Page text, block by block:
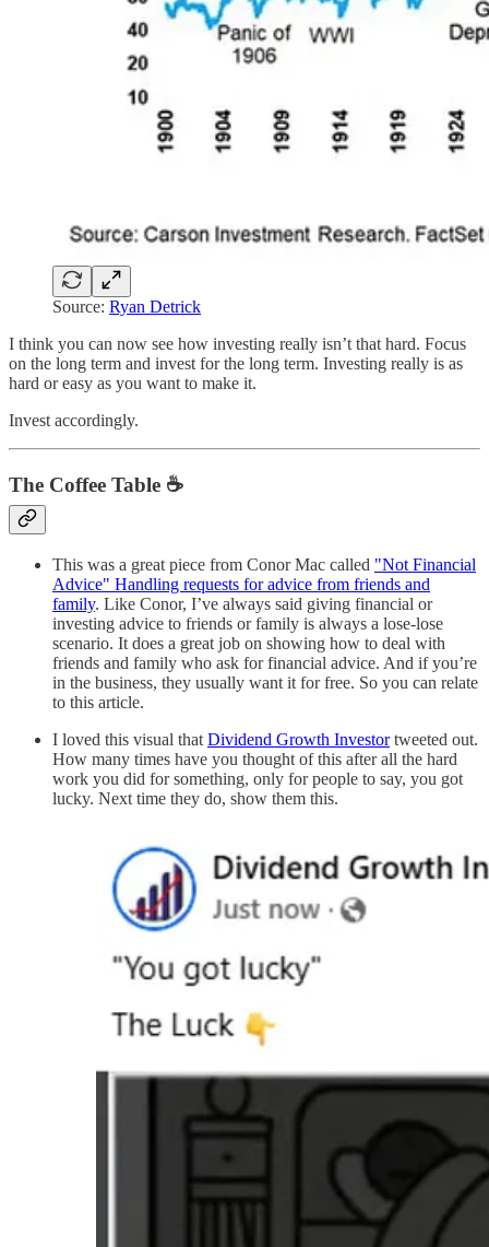
Source: Ryan Detrick
I think you can now see how investing really isn’t that hard. Focus
on the long term and invest for the long term. Investing really is as
hard or easy as you want to make it.
Invest accordingly.
The Coffee Table ☕
This was a great piece from Conor Mac called "Not Financial
Advice" Handling requests for advice from friends and
family. Like Conor, I’ve always said giving financial or
investing advice to friends or family is always a lose-lose
scenario. It does a great job on showing how to deal with
friends and family who ask for financial advice. And if you’re
in the business, they usually want it for free. So you can relate
to this article.
I loved this visual that Dividend Growth Investortweeted out.
How many times have you thought of this after all the hard
work you did for something, only for people to say, you got
lucky. Next time they do, show them this.